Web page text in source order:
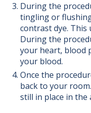
During the
tingling or
contrast dye. This
During the
your heart, blood
your blood.
Once the
back to your
still in place in